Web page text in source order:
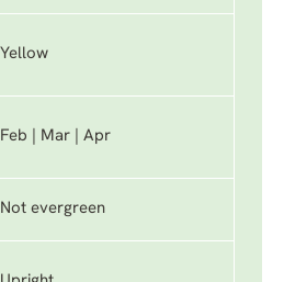
Yellow
Feb | Mar | Apr
Not evergreen